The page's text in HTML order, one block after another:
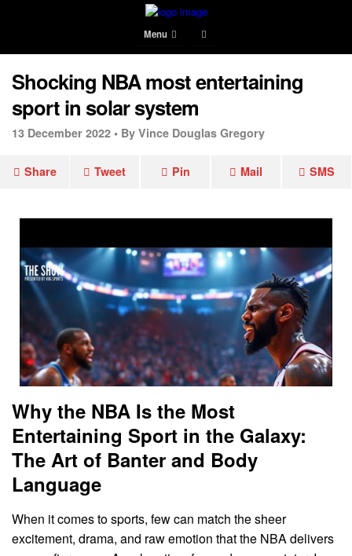
Menu
Shocking NBA most entertaining
sport in solar system
13 December 2022 • By Vince Douglas Gregory
Share Tweet Pin Mail SMS
Why the NBA Is the Most
Entertaining Sport in the Galaxy:
The Art of Banter and Body
Language
When it comes to sports, few can match the sheer
excitement, drama, and raw emotion that the NBA delivers